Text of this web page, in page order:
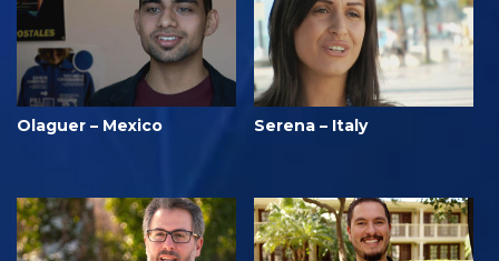
Olaguer – Mexico Serena – Italy